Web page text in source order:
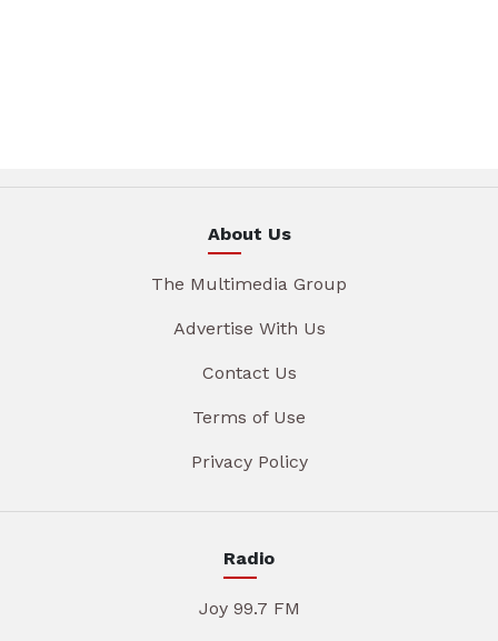
About Us
The Multimedia Group
Advertise With Us
Contact Us
Terms of Use
Privacy Policy
Radio
Joy 99.7 FM